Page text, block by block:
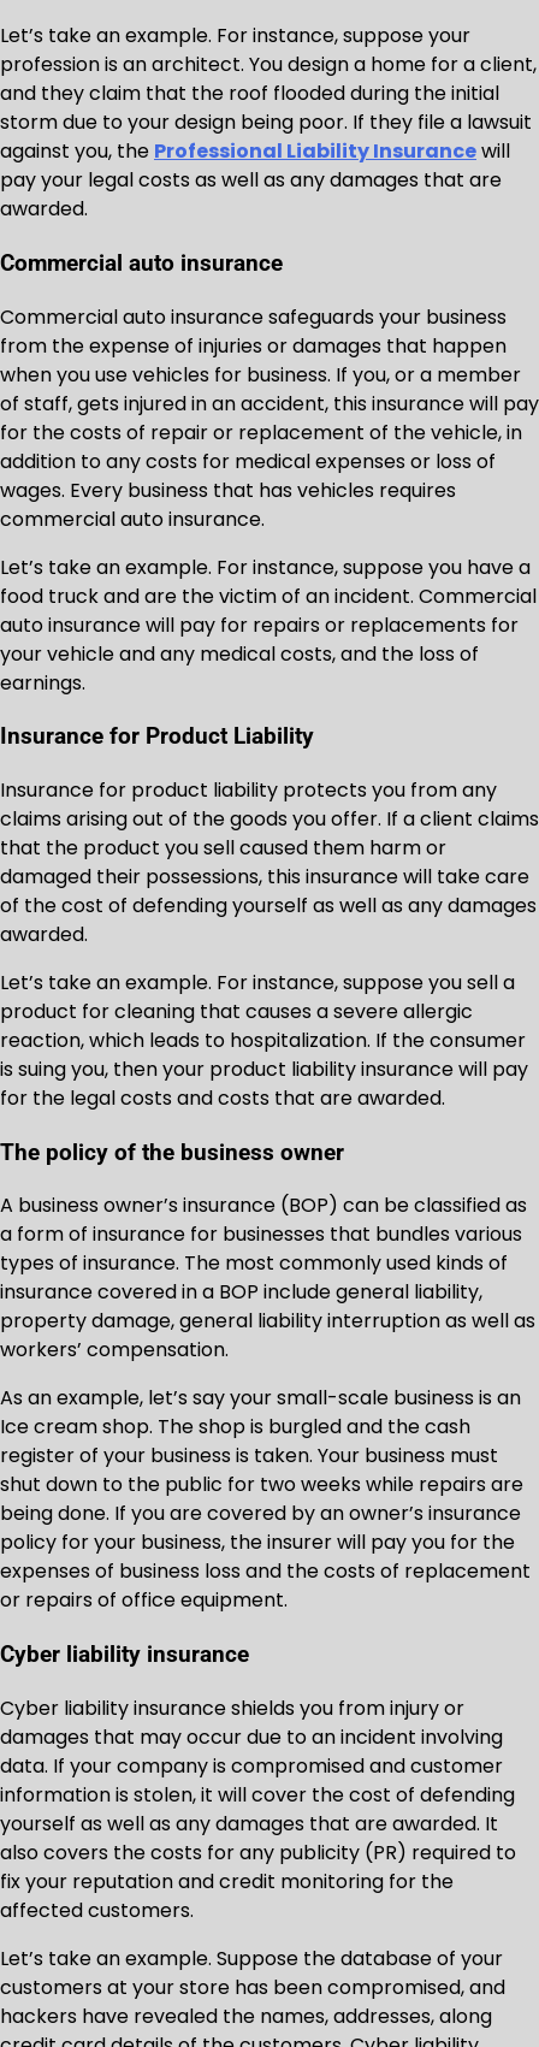
Let’s take an example. For instance, suppose your
profession is an architect. You design a home for a client,
and they claim that the roof flooded during the initial
storm due to your design being poor. If they file a lawsuit
against you, the Professional Liability Insurancewill
pay your legal costs as well as any damages that are
awarded.
Commercial auto insurance
Commercial auto insurance safeguards your business
from the expense of injuries or damages that happen
when you use vehicles for business. If you, or a member
of staff, gets injured in an accident, this insurance will pay
for the costs of repair or replacement of the vehicle, in
addition to any costs for medical expenses or loss of
wages. Every business that has vehicles requires
commercial auto insurance.
Let’s take an example. For instance, suppose you have a
food truck and are the victim of an incident. Commercial
auto insurance will pay for repairs or replacements for
your vehicle and any medical costs, and the loss of
earnings.
Insurance for Product Liability
Insurance for product liability protects you from any
claims arising out of the goods you offer. If a client claims
that the product you sell caused them harm or
damaged their possessions, this insurance will take care
of the cost of defending yourself as well as any damages
awarded.
Let’s take an example. For instance, suppose you sell a
product for cleaning that causes a severe allergic
reaction, which leads to hospitalization. If the consumer
is suing you, then your product liability insurance will pay
for the legal costs and costs that are awarded.
The policy of the business owner
A business owner’s insurance (BOP) can be classified as
a form of insurance for businesses that bundles various
types of insurance. The most commonly used kinds of
insurance covered in a BOP include general liability,
property damage, general liability interruption as well as
workers’ compensation.
As an example, let’s say your small-scale business is an
Ice cream shop. The shop is burgled and the cash
register of your business is taken. Your business must
shut down to the public for two weeks while repairs are
being done. If you are covered by an owner’s insurance
policy for your business, the insurer will pay you for the
expenses of business loss and the costs of replacement
or repairs of office equipment.
Cyber liability insurance
Cyber liability insurance shields you from injury or
damages that may occur due to an incident involving
data. If your company is compromised and customer
information is stolen, it will cover the cost of defending
yourself as well as any damages that are awarded. It
also covers the costs for any publicity (PR) required to
fix your reputation and credit monitoring for the
affected customers.
Let’s take an example. Suppose the database of your
customers at your store has been compromised, and
hackers have revealed the names, addresses, along